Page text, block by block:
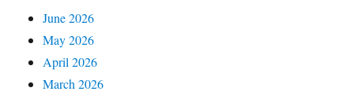
June 2026
May 2026
April 2026
March 2026